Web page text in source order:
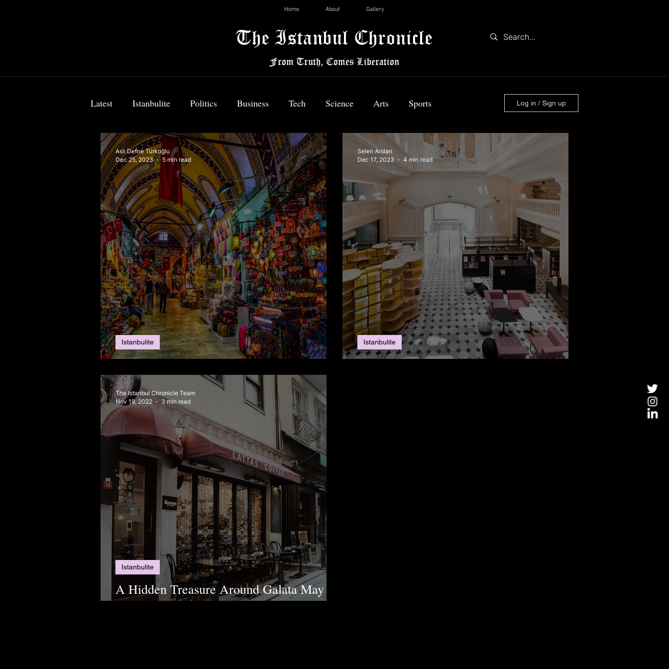
Home About Gallery
The Istanbul Chronicle
From Truth, Comes Liberation
Latest Istanbulite Politics Business Tech Science Arts Sports
Food & Travel Breaking News
Log in / Sign up
Christmas, in Istanbul?
Istanbulite
Aslı Defne Türkoğlu
Dec 25, 2023
5 min read
Salt Galata: One Of A Kind
Istanbulite
Selen Arslan
Dec 17, 2023
4 min read
A Hidden Treasure Around Galata May
Have the Best Coffee in the District
Istanbulite
The Istanbul Chronicle Team
Nov 19, 2022
3 min read